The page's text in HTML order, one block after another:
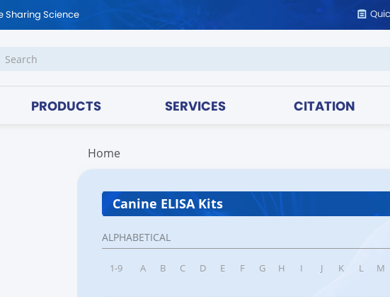
Sharing Science
PRODUCTS SERVICES CITATION
Home
Canine ELISA Kits
ALPHABETICAL
1-9 A B C D E F G H I J K L M